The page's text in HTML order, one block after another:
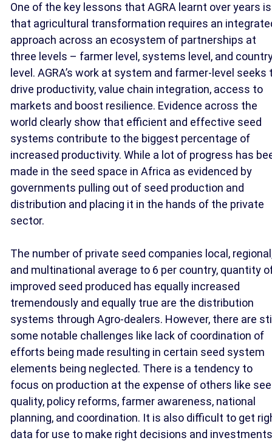
One of the key lessons that AGRA learnt over years is
that agricultural transformation requires an
approach across an ecosystem of partnerships at
three levels – farmer level, systems level, and
level. AGRA’s work at system and farmer-level seeks
drive productivity, value chain integration, access to
markets and boost resilience. Evidence across the
world clearly show that efficient and effective seed
systems contribute to the biggest percentage of
increased productivity. While a lot of progress has
made in the seed space in Africa as evidenced by
governments pulling out of seed production and
distribution and placing it in the hands of the private
sector.
The number of private seed companies local,
and multinational average to 6 per country, quantity
improved seed produced has equally increased
tremendously and equally true are the distribution
systems through Agro-dealers. However, there are
some notable challenges like lack of coordination of
efforts being made resulting in certain seed system
elements being neglected. There is a tendency to
focus on production at the expense of others like
quality, policy reforms, farmer awareness, national
planning, and coordination. It is also difficult to get
data for use to make right decisions and